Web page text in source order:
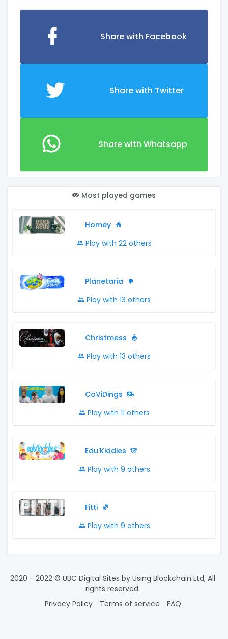
Share with Facebook
Share with Twitter
Share with Whatsapp
Most played games
Homey
Play with 22 others
Planetaria
Play with 13 others
Christmess
Play with 13 others
CoViDings
Play with 11 others
Edu'Kiddies
Play with 9 others
Fitti
Play with 9 others
2020 - 2022 © UBC Digital Sites by Using Blockchain Ltd, All
rights reserved.
Privacy Policy
Terms of service FAQ